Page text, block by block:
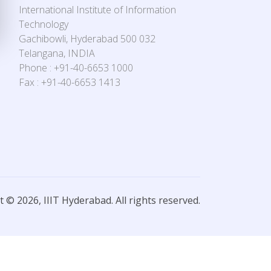
International Institute of Information
Technology
Gachibowli, Hyderabad 500 032
Telangana, INDIA
Phone : +91-40-6653 1000
Fax : +91-40-6653 1413
© 2026, IIIT Hyderabad. All rights reserved.